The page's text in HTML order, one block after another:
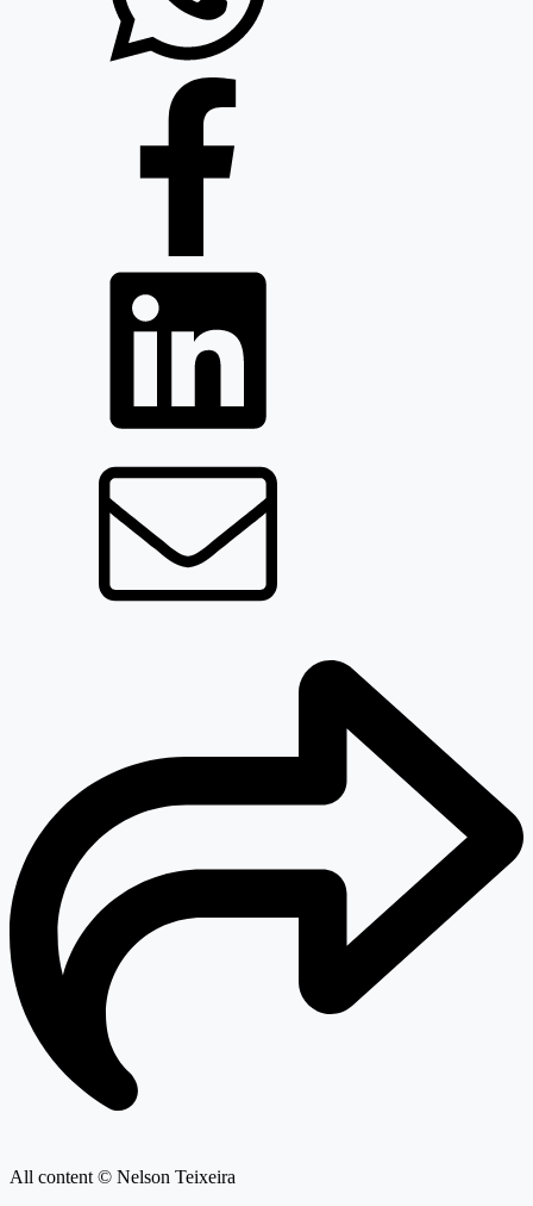
All content © Nelson Teixeira